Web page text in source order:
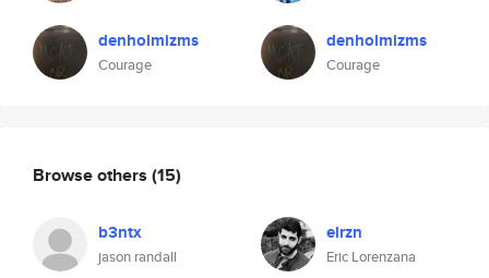
denholmizms
Courage
denholmizms
Courage
Browse others (15)
b3ntx
jason randall
elrzn
Eric Lorenzana